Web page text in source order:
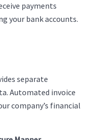
payments
your bank accounts.
separate
Automated invoice
company’s financial